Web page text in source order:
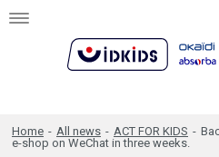
Toggle
Home - All news - ACT FOR KIDS -
e-shop on WeChat in three weeks.